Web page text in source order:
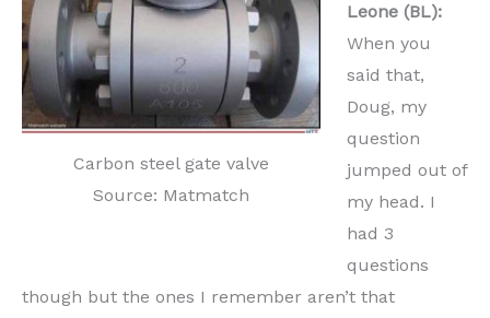
Carbon steel gate valve
Source: Matmatch
Leone (BL):
When you
said that,
Doug, my
question
jumped out of
my head. I
had 3
questions
though but the ones I remember aren’t that